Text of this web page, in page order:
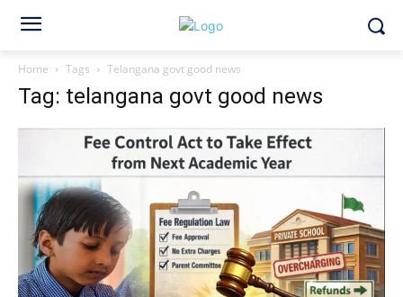
Home Tags Telangana govt good news
Tag: telangana govt good news